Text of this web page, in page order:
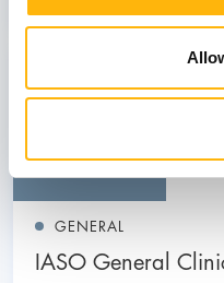
26
GENERAL
IASO General